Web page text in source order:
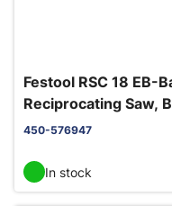
Festool RSC 18 EB-
Reciprocating Saw,
450-576947
In stock